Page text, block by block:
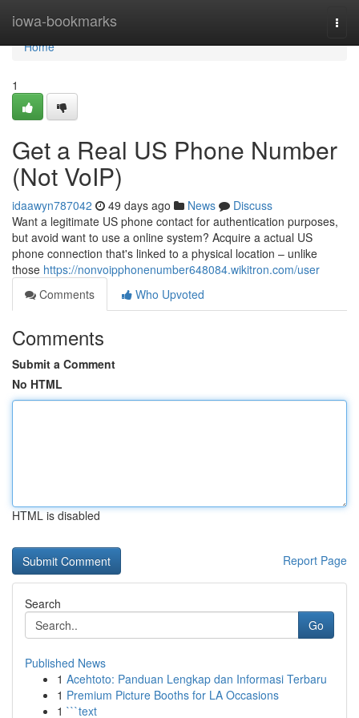
iowa-bookmarks
Home
Home
1
Get a Real US Phone Number
(Not VoIP)
idaawyn787042 49 days ago News
Discuss
Want a legitimate US phone contact for authentication purposes,
but avoid want to use a online system? Acquire a actual US
phone connection that's linked to a physical location – unlike
those https://nonvoipphonenumber648084.wikitron.com/user
Comments
Who Upvoted
Comments
Submit a Comment
No HTML
HTML is disabled
Report Page
Search
Go
Published News
1 Acehtoto: Panduan Lengkap dan Informasi Terbaru
1 Premium Picture Booths for LA Occasions
1 ```text